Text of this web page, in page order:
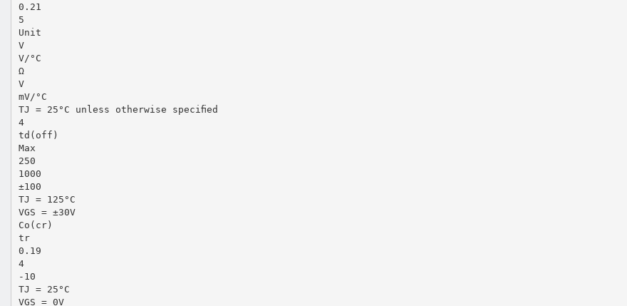
0.21
5
Unit
V
V/°C
Ω
V
mV/°C
TJ = 25°C unless otherwise speciﬁed
4
td(off)
Max
250
1000
±100
TJ = 125°C
VGS = ±30V
Co(cr)
tr
0.19
4
-10
TJ = 25°C
VGS = 0V